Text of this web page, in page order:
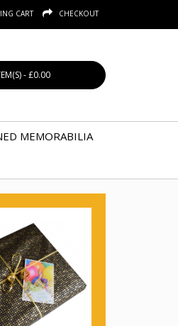
CART CHECKOUT
- £0.00
MEMORABILIA